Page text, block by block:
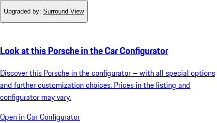
Upgraded by: Surround View
Look at this Porsche in the Car Configurator
Discover this Porsche in the configurator – with all special options
and further customization choices. Prices in the listing and
configurator may vary.
Open in Car Configurator